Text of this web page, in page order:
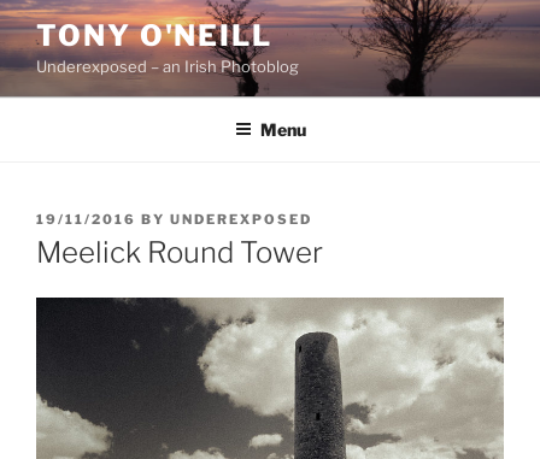
Skip
content
TONY O'NEILL
Underexposed – an Irish Photoblog
Menu
POSTED
ON
19/11/2016 BY UNDEREXPOSED
Meelick Round Tower